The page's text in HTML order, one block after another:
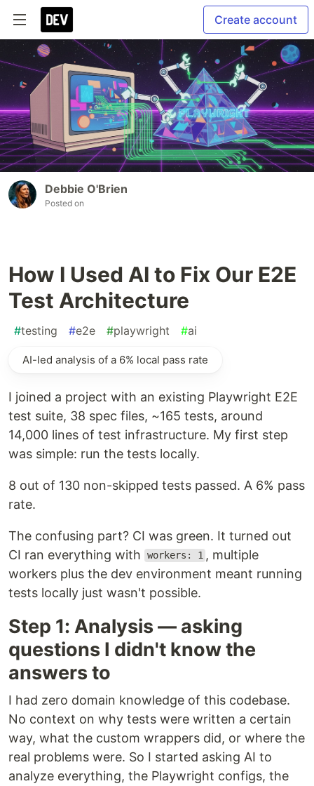
Create account
Debbie O'Brien
Posted on
How I Used AI to Fix Our E2E
Test Architecture
#testing #e2e #playwright #ai
AI-led analysis of a 6% local pass rate
I joined a project with an existing Playwright E2E
test suite, 38 spec files, ~165 tests, around
14,000 lines of test infrastructure. My first step
was simple: run the tests locally.
8 out of 130 non-skipped tests passed. A 6% pass
rate.
The confusing part? CI was green. It turned out
CI ran everything with
workers: 1 , multiple
workers plus the dev environment meant running
tests locally just wasn't possible.
Step 1: Analysis — asking
questions I didn't know the
answers to
I had zero domain knowledge of this codebase.
No context on why tests were written a certain
way, what the custom wrappers did, or where the
real problems were. So I started asking AI to
analyze everything, the Playwright configs, the